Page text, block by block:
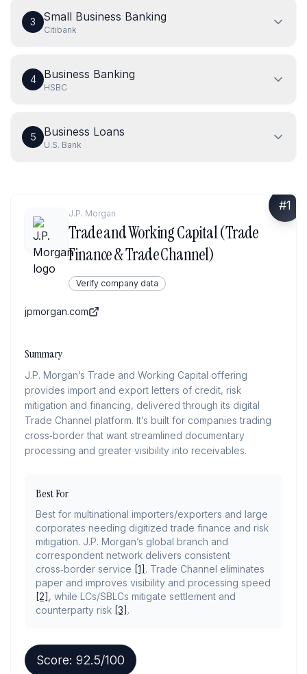
3 Small Business Banking
Citibank
4 Business Banking
HSBC
5 Business Loans
U.S. Bank
#1
J.P. Morgan
Trade and Working Capital (Trade
Finance & Trade Channel)
Verify company data
jpmorgan.com
Summary
J.P. Morgan’s Trade and Working Capital offering
provides import and export letters of credit, risk
mitigation and financing, delivered through its digital
Trade Channel platform. It’s built for companies trading
cross‑border that want streamlined documentary
processing and greater visibility into receivables.
Best For
Best for multinational importers/exporters and large
corporates needing digitized trade finance and risk
mitigation. J.P. Morgan’s global branch and
correspondent network delivers consistent
cross‑border service [1] . Trade Channel eliminates
paper and improves visibility and processing speed
[2] , while LCs/SBLCs mitigate settlement and
counterparty risk [3] .
Score: 92.5/100